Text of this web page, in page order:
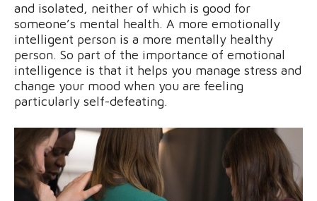
and isolated, neither of which is good for
someone’s mental health. A more emotionally
intelligent person is a more mentally healthy
person. So part of the importance of emotional
intelligence is that it helps you manage stress and
change your mood when you are feeling
particularly self-defeating.